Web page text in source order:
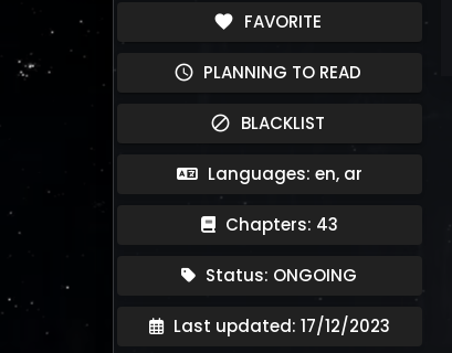
favorite FAVORITE
schedule PLANNING TO READ
block BLACKLIST
Languages: en, ar
Chapters: 43
Status: ONGOING
Last updated: 17/12/2023